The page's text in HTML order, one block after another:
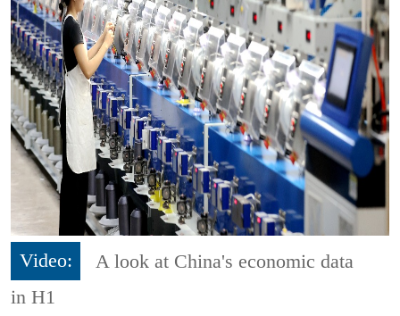
Video:
A look at China's economic data
in H1